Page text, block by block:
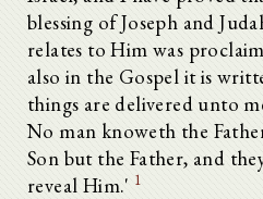
blessing of Joseph and
relates to Him was
also in the Gospel it is
things are delivered unto
No man knoweth the
Son but the Father, and
reveal Him.' 1